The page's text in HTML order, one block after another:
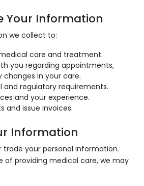
Your Information
we collect to:
care and treatment.
you regarding appointments,
changes in your care.
and regulatory requirements.
and your experience.
and issue invoices.
Information
trade your personal information.
of providing medical care, we may